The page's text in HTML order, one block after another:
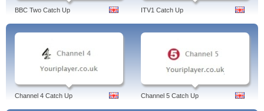
BBC Two Catch Up ITV1 Catch Up
Channel 4 Catch Up Channel 5 Catch Up